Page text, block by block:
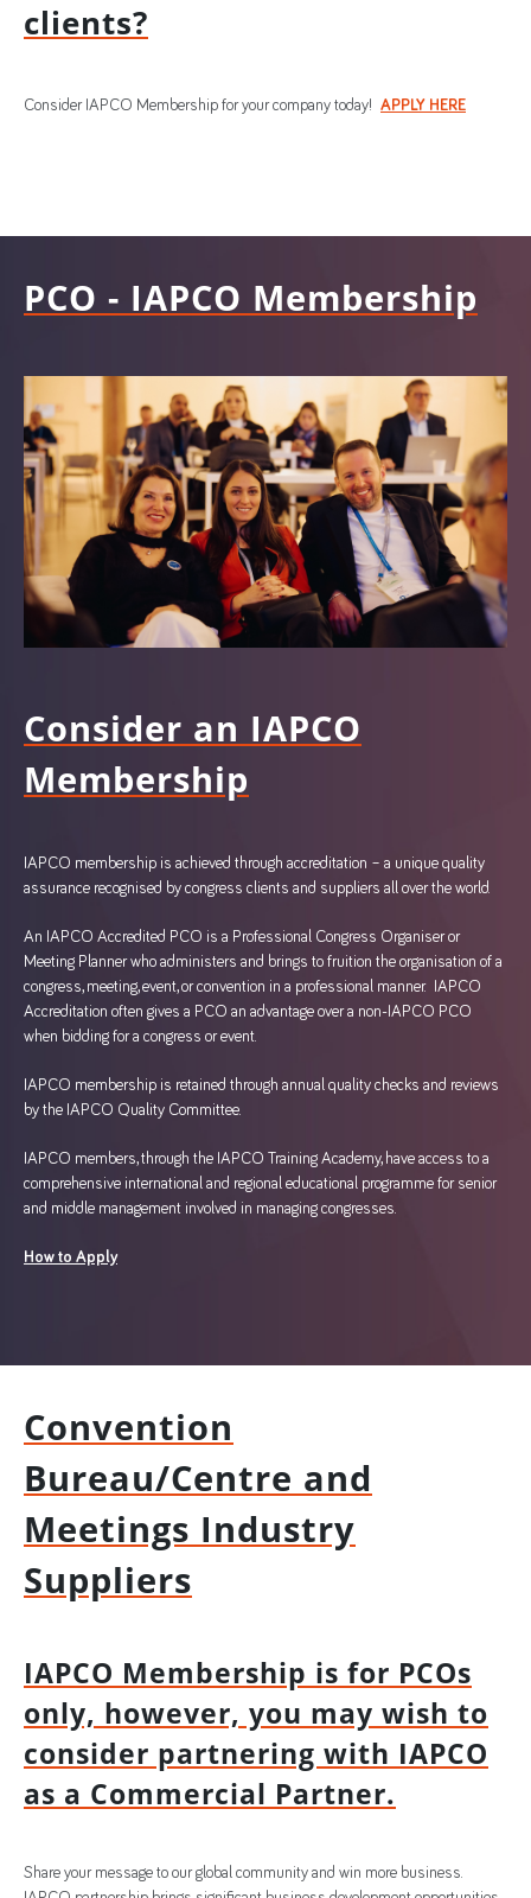
clients?
Consider IAPCO Membership for your company today! APPLY HERE
PCO - IAPCO Membership
Consider an IAPCO
Membership
IAPCO membership is achieved through accreditation – a unique quality
assurance recognised by congress clients and suppliers all over the world.
An IAPCO Accredited PCO is a Professional Congress Organiser or
Meeting Planner who administers and brings to fruition the organisation of a
congress, meeting, event, or convention in a professional manner. IAPCO
Accreditation often gives a PCO an advantage over a non-IAPCO PCO
when bidding for a congress or event.
IAPCO membership is retained through annual quality checks and reviews
by the IAPCO Quality Committee.
IAPCO members, through the IAPCO Training Academy, have access to a
comprehensive international and regional educational programme for senior
and middle management involved in managing congresses.
How to Apply
Convention
Bureau/Centre and
Meetings Industry
Suppliers
IAPCO Membership is for PCOs
only, however, you may wish to
consider partnering with IAPCO
as a Commercial Partner.
Share your message to our global community and win more business.